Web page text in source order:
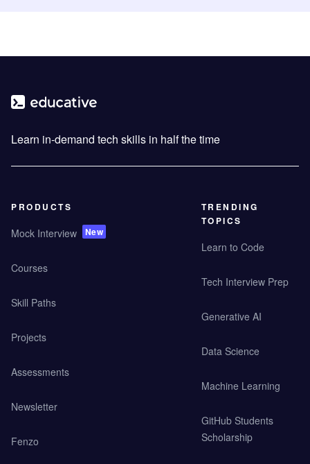
Learn in-demand tech skills in half the time
PRODUCTS
Mock Interview New
Courses
Skill Paths
Projects
Assessments
Newsletter
Fenzo
TRENDING
TOPICS
Learn to Code
Tech Interview Prep
Generative AI
Data Science
Machine Learning
GitHub Students
Scholarship